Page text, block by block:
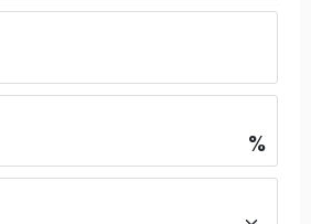
%